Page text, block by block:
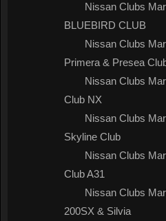
Nissan Clubs
BLUEBIRD CLUB
Nissan Clubs
Primera & Presea
Nissan Clubs
Club NX
Nissan Clubs
Skyline Club
Nissan Clubs
Club A31
Nissan Clubs
200SX & Silvia